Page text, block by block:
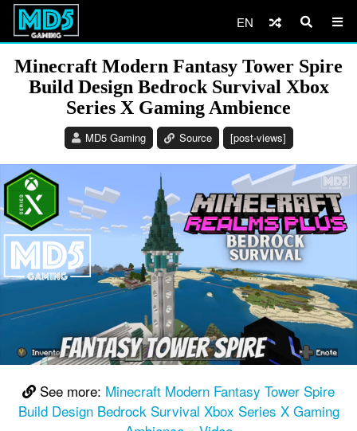
EN
Minecraft Modern Fantasy Tower Spire
Build Design Bedrock Survival Xbox
Series X Gaming Ambience
MD5 Gaming Source [post-views]
See more: Minecraft Modern Fantasy Tower Spire
Build Design Bedrock Survival Xbox Series X Gaming